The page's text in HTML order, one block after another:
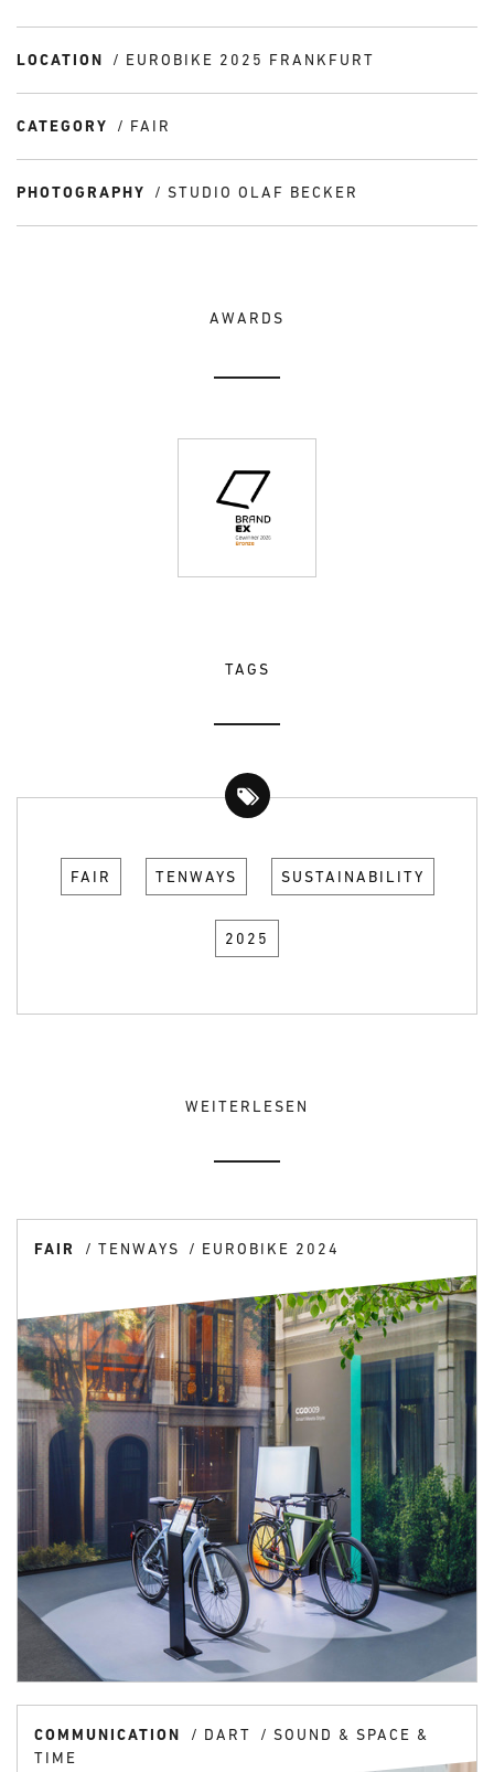
LOCATION EUROBIKE 2025 FRANKFURT
CATEGORY FAIR
PHOTOGRAPHY STUDIO OLAF BECKER
AWARDS
TAGS
FAIR TENWAYS SUSTAINABILITY
2025
WEITERLESEN
FAIR TENWAYS EUROBIKE 2024
COMMUNICATION DART
SOUND & SPACE &
TIME